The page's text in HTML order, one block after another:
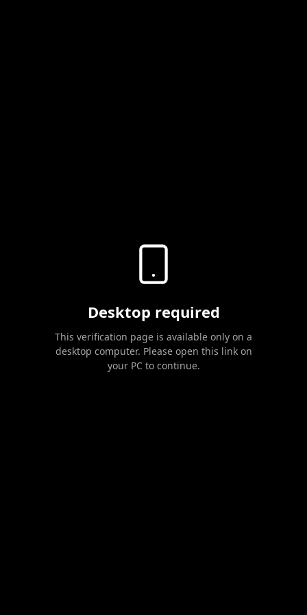
Desktop required
This verification page is available only on a
desktop computer. Please open this link on
your PC to continue.